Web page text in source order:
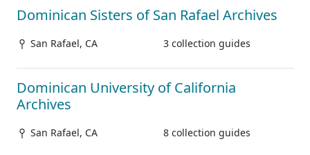
Dominican Sisters of San Rafael Archives
San Rafael, CA 3 collection guides
Dominican University of California
Archives
San Rafael, CA 8 collection guides